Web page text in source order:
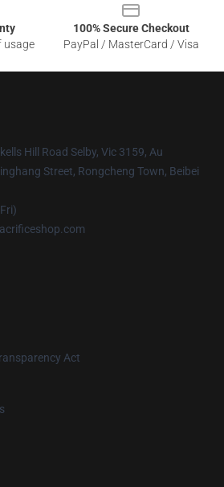
usage
100% Secure Checkout
PayPal / MasterCard / Visa
Hill Road Selby, Vic 3159, Au
Street, Rongcheng Town, Beibei
Act